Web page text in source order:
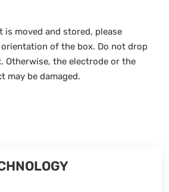
is moved and stored, please
of the box. Do not drop
Otherwise, the electrode or the
may be damaged.